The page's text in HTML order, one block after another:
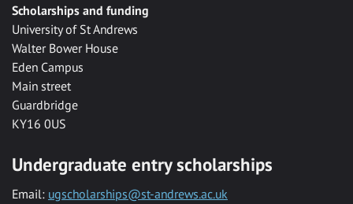
Scholarships and funding
University of St Andrews
Walter Bower House
Eden Campus
Main street
Guardbridge
KY16 0US
Undergraduate entry scholarships
Email: ugscholarships@st-andrews.ac.uk